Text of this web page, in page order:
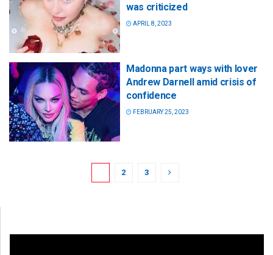
was criticized
APRIL 8, 2023
Madonna part ways with lover
Andrew Darnell amid crisis of
confidence
FEBRUARY 25, 2023
2 3